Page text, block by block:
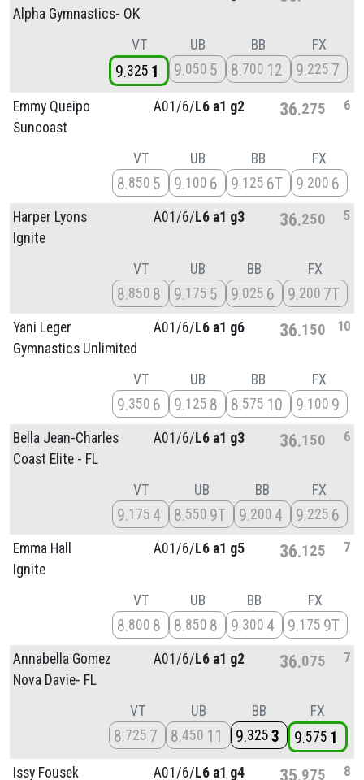
Alpha Gymnastics- OK
VT
9 325 1
UB
9 050 5
BB
8 700 12
FX
9 225 7
Emmy Queipo
Suncoast
A01/6/L6 a1 g2 36 275 6
VT
8 850 5
UB
9 100 6
BB
9 125 6T
FX
9 200 6
Harper Lyons
Ignite
A01/6/L6 a1 g3 36 250 5
VT
8 850 8
UB
9 175 5
BB
9 025 6
FX
9 200 7T
Yani Leger
Gymnastics Unlimited
A01/6/L6 a1 g6 36 150 10
VT
9 350 6
UB
9 125 8
BB
8 575 10
FX
9 100 9
Bella Jean-Charles
Coast Elite - FL
A01/6/L6 a1 g3 36 150 6
VT
9 175 4
UB
8 550 9T
BB
9 200 4
FX
9 225 6
Emma Hall
Ignite
A01/6/L6 a1 g5 36 125 7
VT
8 800 8
UB
8 850 8
BB
9 300 4
FX
9 175 9T
Annabella Gomez
Nova Davie- FL
A01/6/L6 a1 g2 36 075 7
VT
8 725 7
UB
8 450 11
BB
9 325 3
FX
9 575 1
Issy Fousek
A01/6/L6 a1 g4 35 975 8